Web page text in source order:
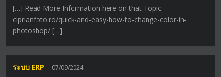
[…] Read More Information here on that Topic:
ciprianfoto.ro/quick-and-easy-how-to-change-color-in-
photoshop/ […]
ระบบ ERP 07/09/2024